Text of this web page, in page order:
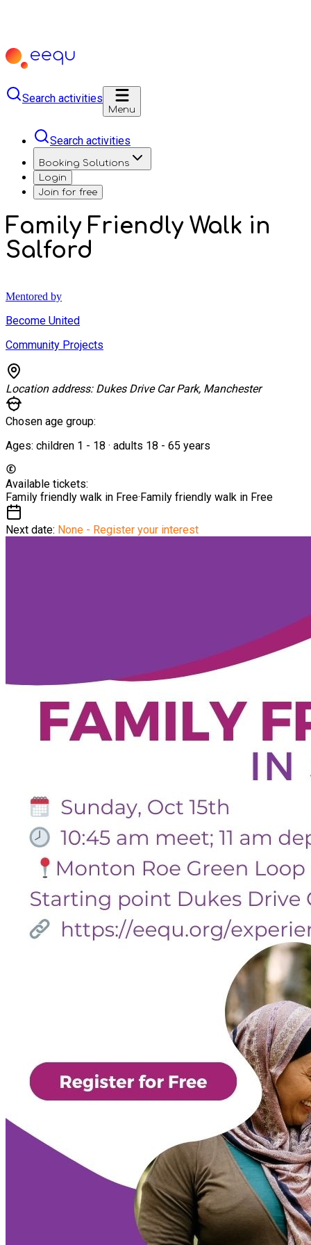
Search activities
Menu
Search activities
Booking Solutions
Login
Join for free
Family Friendly Walk in
Salford
Mentored by
Become United
Community Projects
Location address: Dukes Drive Car Park, Manchester
Chosen age group:
Ages: children 1 - 18 · adults 18 - 65 years
Available tickets:
Family friendly walk in Free·Family friendly walk in Free
Next date: None - Register your interest